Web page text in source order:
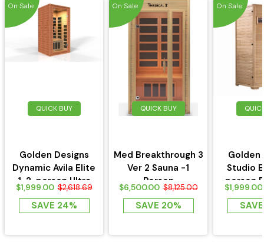
QUICK BUY
On Sale
Golden Designs
Dynamic Avila Elite
1-2-person Ultra
Low EMF FAR...
$1,999.00 $2,618.69
SAVE 24%
QUICK BUY
On Sale
Med Breakthrough 3
Ver 2 Sauna -1
Person
$6,500.00 $8,125.00
SAVE 20%
On Sale
Golden
Studio
person
Near
$1,999.00